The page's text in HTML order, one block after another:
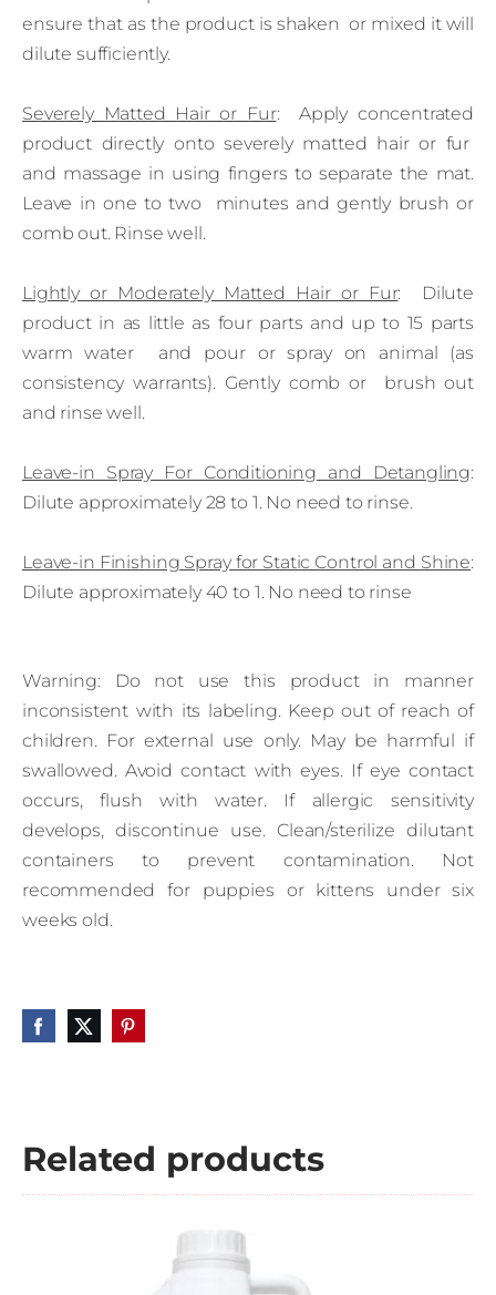
ensure that as the product is shaken or mixed it will
dilute sufficiently.
Severely Matted Hair or Fur: Apply concentrated
product directly onto severely matted hair or fur
and massage in using fingers to separate the mat.
Leave in one to two minutes and gently brush or
comb out. Rinse well.
Lightly or Moderately Matted Hair or Fur: Dilute
product in as little as four parts and up to 15 parts
warm water and pour or spray on animal (as
consistency warrants). Gently comb or brush out
and rinse well.
Leave‑in Spray For Conditioning and Detangling:
Dilute approximately 28 to 1. No need to rinse.
Leave‑in Finishing Spray for Static Control and Shine:
Dilute approximately 40 to 1. No need to rinse
Warning: Do not use this product in manner
inconsistent with its labeling. Keep out of reach of
children. For external use only. May be harmful if
swallowed. Avoid contact with eyes. If eye contact
occurs, flush with water. If allergic sensitivity
develops, discontinue use. Clean/sterilize dilutant
containers to prevent contamination. Not
recommended for puppies or kittens under six
weeks old.
Related products